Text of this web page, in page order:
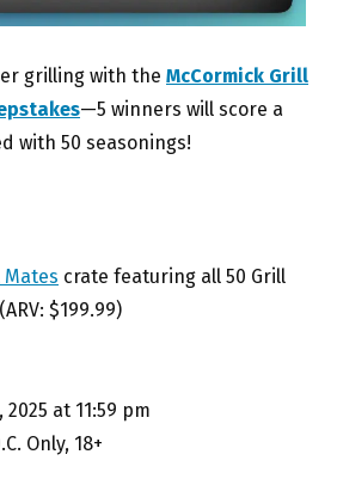
grilling with the McCormick Grill
—5 winners will score a
with 50 seasonings!
Mates crate featuring all 50 Grill
$199.99)
2025 at 11:59 pm
Only, 18+